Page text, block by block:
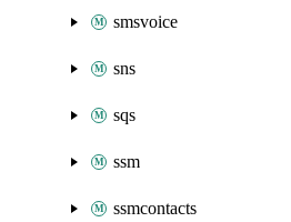
smsvoice
sns
sqs
ssm
ssmcontacts